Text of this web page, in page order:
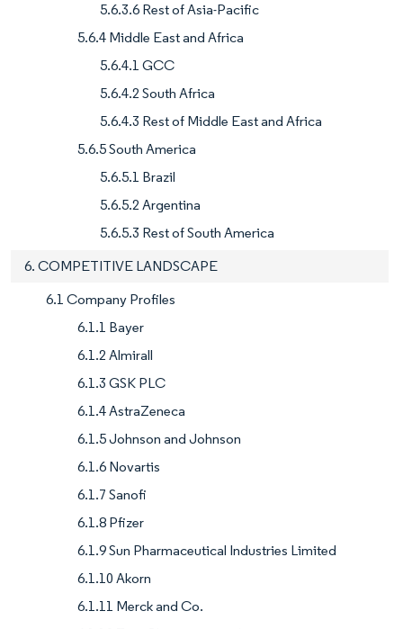
5.6.3.6 Rest of Asia-Pacific
5.6.4 Middle East and Africa
5.6.4.1 GCC
5.6.4.2 South Africa
5.6.4.3 Rest of Middle East and Africa
5.6.5 South America
5.6.5.1 Brazil
5.6.5.2 Argentina
5.6.5.3 Rest of South America
6. COMPETITIVE LANDSCAPE
6.1 Company Profiles
6.1.1 Bayer
6.1.2 Almirall
6.1.3 GSK PLC
6.1.4 AstraZeneca
6.1.5 Johnson and Johnson
6.1.6 Novartis
6.1.7 Sanofi
6.1.8 Pfizer
6.1.9 Sun Pharmaceutical Industries Limited
6.1.10 Akorn
6.1.11 Merck and Co.